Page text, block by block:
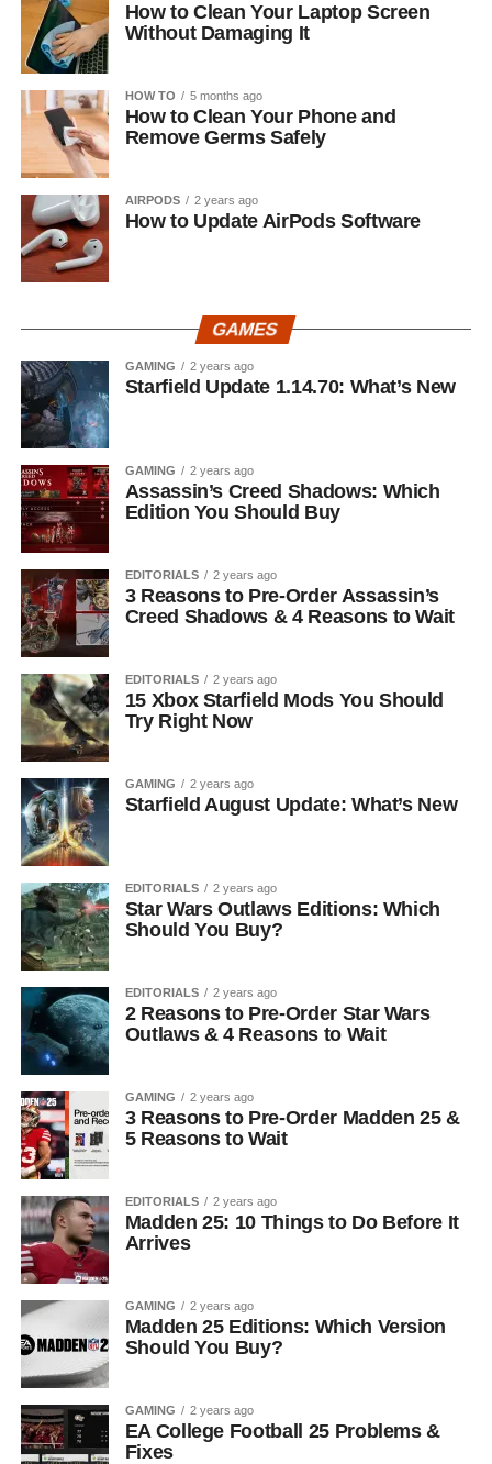
How to Clean Your Laptop Screen
Without Damaging It
HOW TO 5 months ago
How to Clean Your Phone and
Remove Germs Safely
AIRPODS 2 years ago
How to Update AirPods Software
GAMES
GAMING 2 years ago
Starfield Update 1.14.70: What’s New
GAMING 2 years ago
Assassin’s Creed Shadows: Which
Edition You Should Buy
EDITORIALS 2 years ago
3 Reasons to Pre-Order Assassin’s
Creed Shadows & 4 Reasons to Wait
EDITORIALS 2 years ago
15 Xbox Starfield Mods You Should
Try Right Now
GAMING 2 years ago
Starfield August Update: What’s New
EDITORIALS 2 years ago
Star Wars Outlaws Editions: Which
Should You Buy?
EDITORIALS 2 years ago
2 Reasons to Pre-Order Star Wars
Outlaws & 4 Reasons to Wait
GAMING 2 years ago
3 Reasons to Pre-Order Madden 25 &
5 Reasons to Wait
EDITORIALS 2 years ago
Madden 25: 10 Things to Do Before It
Arrives
GAMING 2 years ago
Madden 25 Editions: Which Version
Should You Buy?
GAMING 2 years ago
EA College Football 25 Problems &
Fixes